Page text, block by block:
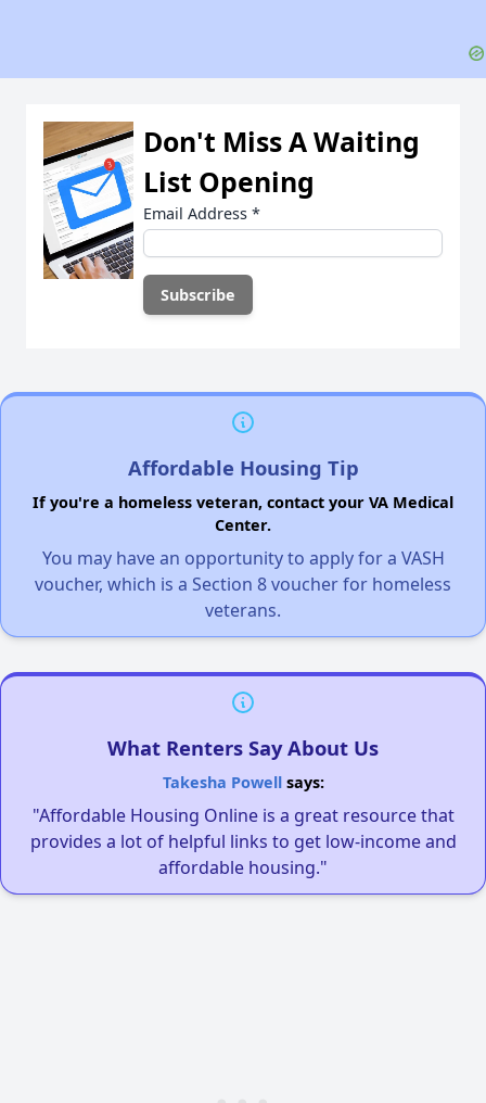
Don't Miss A Waiting
List Opening
Email Address *
Affordable Housing Tip
If you're a homeless veteran, contact your VA Medical
Center.
You may have an opportunity to apply for a VASH
voucher, which is a Section 8 voucher for homeless
veterans.
What Renters Say About Us
Takesha Powellsays:
"Affordable Housing Online is a great resource that
provides a lot of helpful links to get low-income and
affordable housing."